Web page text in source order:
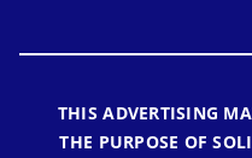
THIS ADVERTISING
THE PURPOSE OF